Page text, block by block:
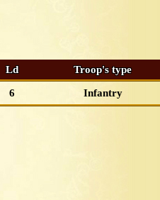
Ld Troop's type
6 Infantry